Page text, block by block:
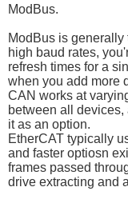
ModBus.
ModBus is
high baud rates,
refresh times for a
when you add more
CAN works at
between all
it as an option.
EtherCAT typically
and faster optiosn
frames passed
drive extracting and